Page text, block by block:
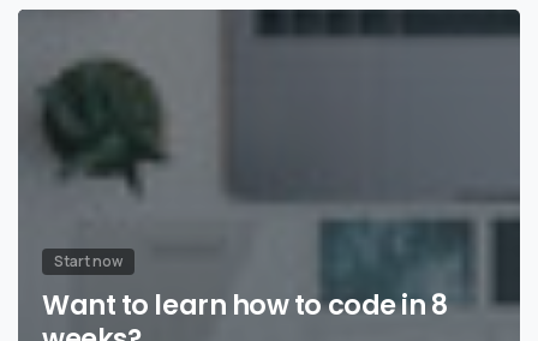
Start now
Want to learn how to code in 8